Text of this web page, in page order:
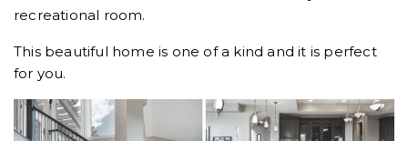
recreational room.
This beautiful home is one of a kind and it is perfect
for you.